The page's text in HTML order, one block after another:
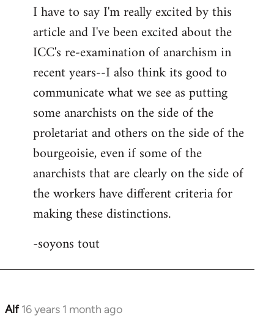
I have to say I'm really excited by this
article and I've been excited about the
ICC's re-examination of anarchism in
recent years--I also think its good to
communicate what we see as putting
some anarchists on the side of the
proletariat and others on the side of the
bourgeoisie, even if some of the
anarchists that are clearly on the side of
the workers have different criteria for
making these distinctions.
-soyons tout
Alf 16 years 1 month ago
In